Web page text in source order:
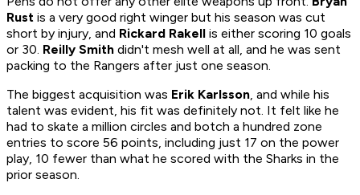
Rust is a very good right winger but his season was cut
short by injury, and Rickard Rakell is either scoring 10 goals
or 30. Reilly Smith didn't mesh well at all, and he was sent
packing to the Rangers after just one season.
The biggest acquisition was Erik Karlsson, and while his
talent was evident, his fit was definitely not. It felt like he
had to skate a million circles and botch a hundred zone
entries to score 56 points, including just 17 on the power
play, 10 fewer than what he scored with the Sharks in the
prior season.